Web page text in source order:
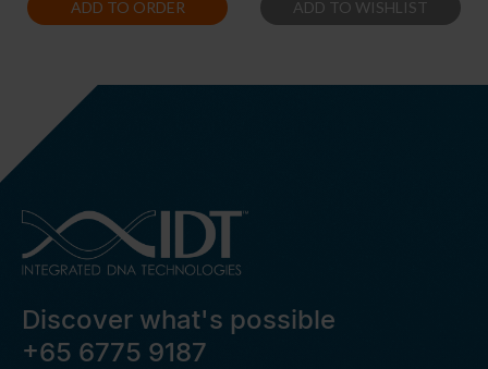
ADD TO ORDER ADD TO WISHLIST
Discover what's possible
+65 6775 9187